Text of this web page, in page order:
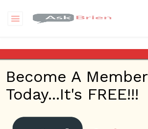
Activate
Become A Member
Today...It's FREE!!!